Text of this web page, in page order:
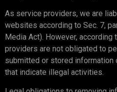
As service providers, we are
websites according to Sec. 7,
Media Act). However, according
providers are not obligated to
submitted or stored information
that indicate illegal activities.